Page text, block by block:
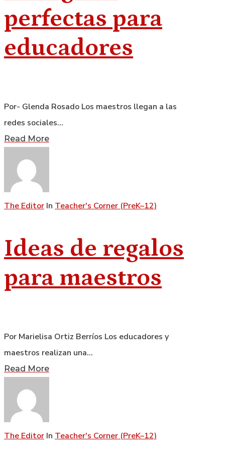
perfectas para
educadores
Por- Glenda Rosado Los maestros llegan a las
redes sociales…
Read More
The Editor In Teacher's Corner (PreK–12)
Ideas de regalos
para maestros
Por Marielisa Ortiz Berríos Los educadores y
maestros realizan una…
Read More
The Editor In Teacher's Corner (PreK–12)